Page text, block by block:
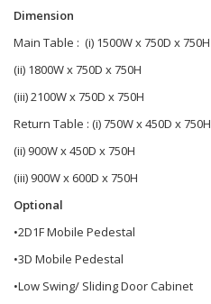
Dimension
Main Table : (i) 1500W x 750D x 750H
(ii) 1800W x 750D x 750H
(iii) 2100W x 750D x 750H
Return Table : (i) 750W x 450D x 750H
(ii) 900W x 450D x 750H
(iii) 900W x 600D x 750H
Optional
•2D1F Mobile Pedestal
•3D Mobile Pedestal
•Low Swing/ Sliding Door Cabinet